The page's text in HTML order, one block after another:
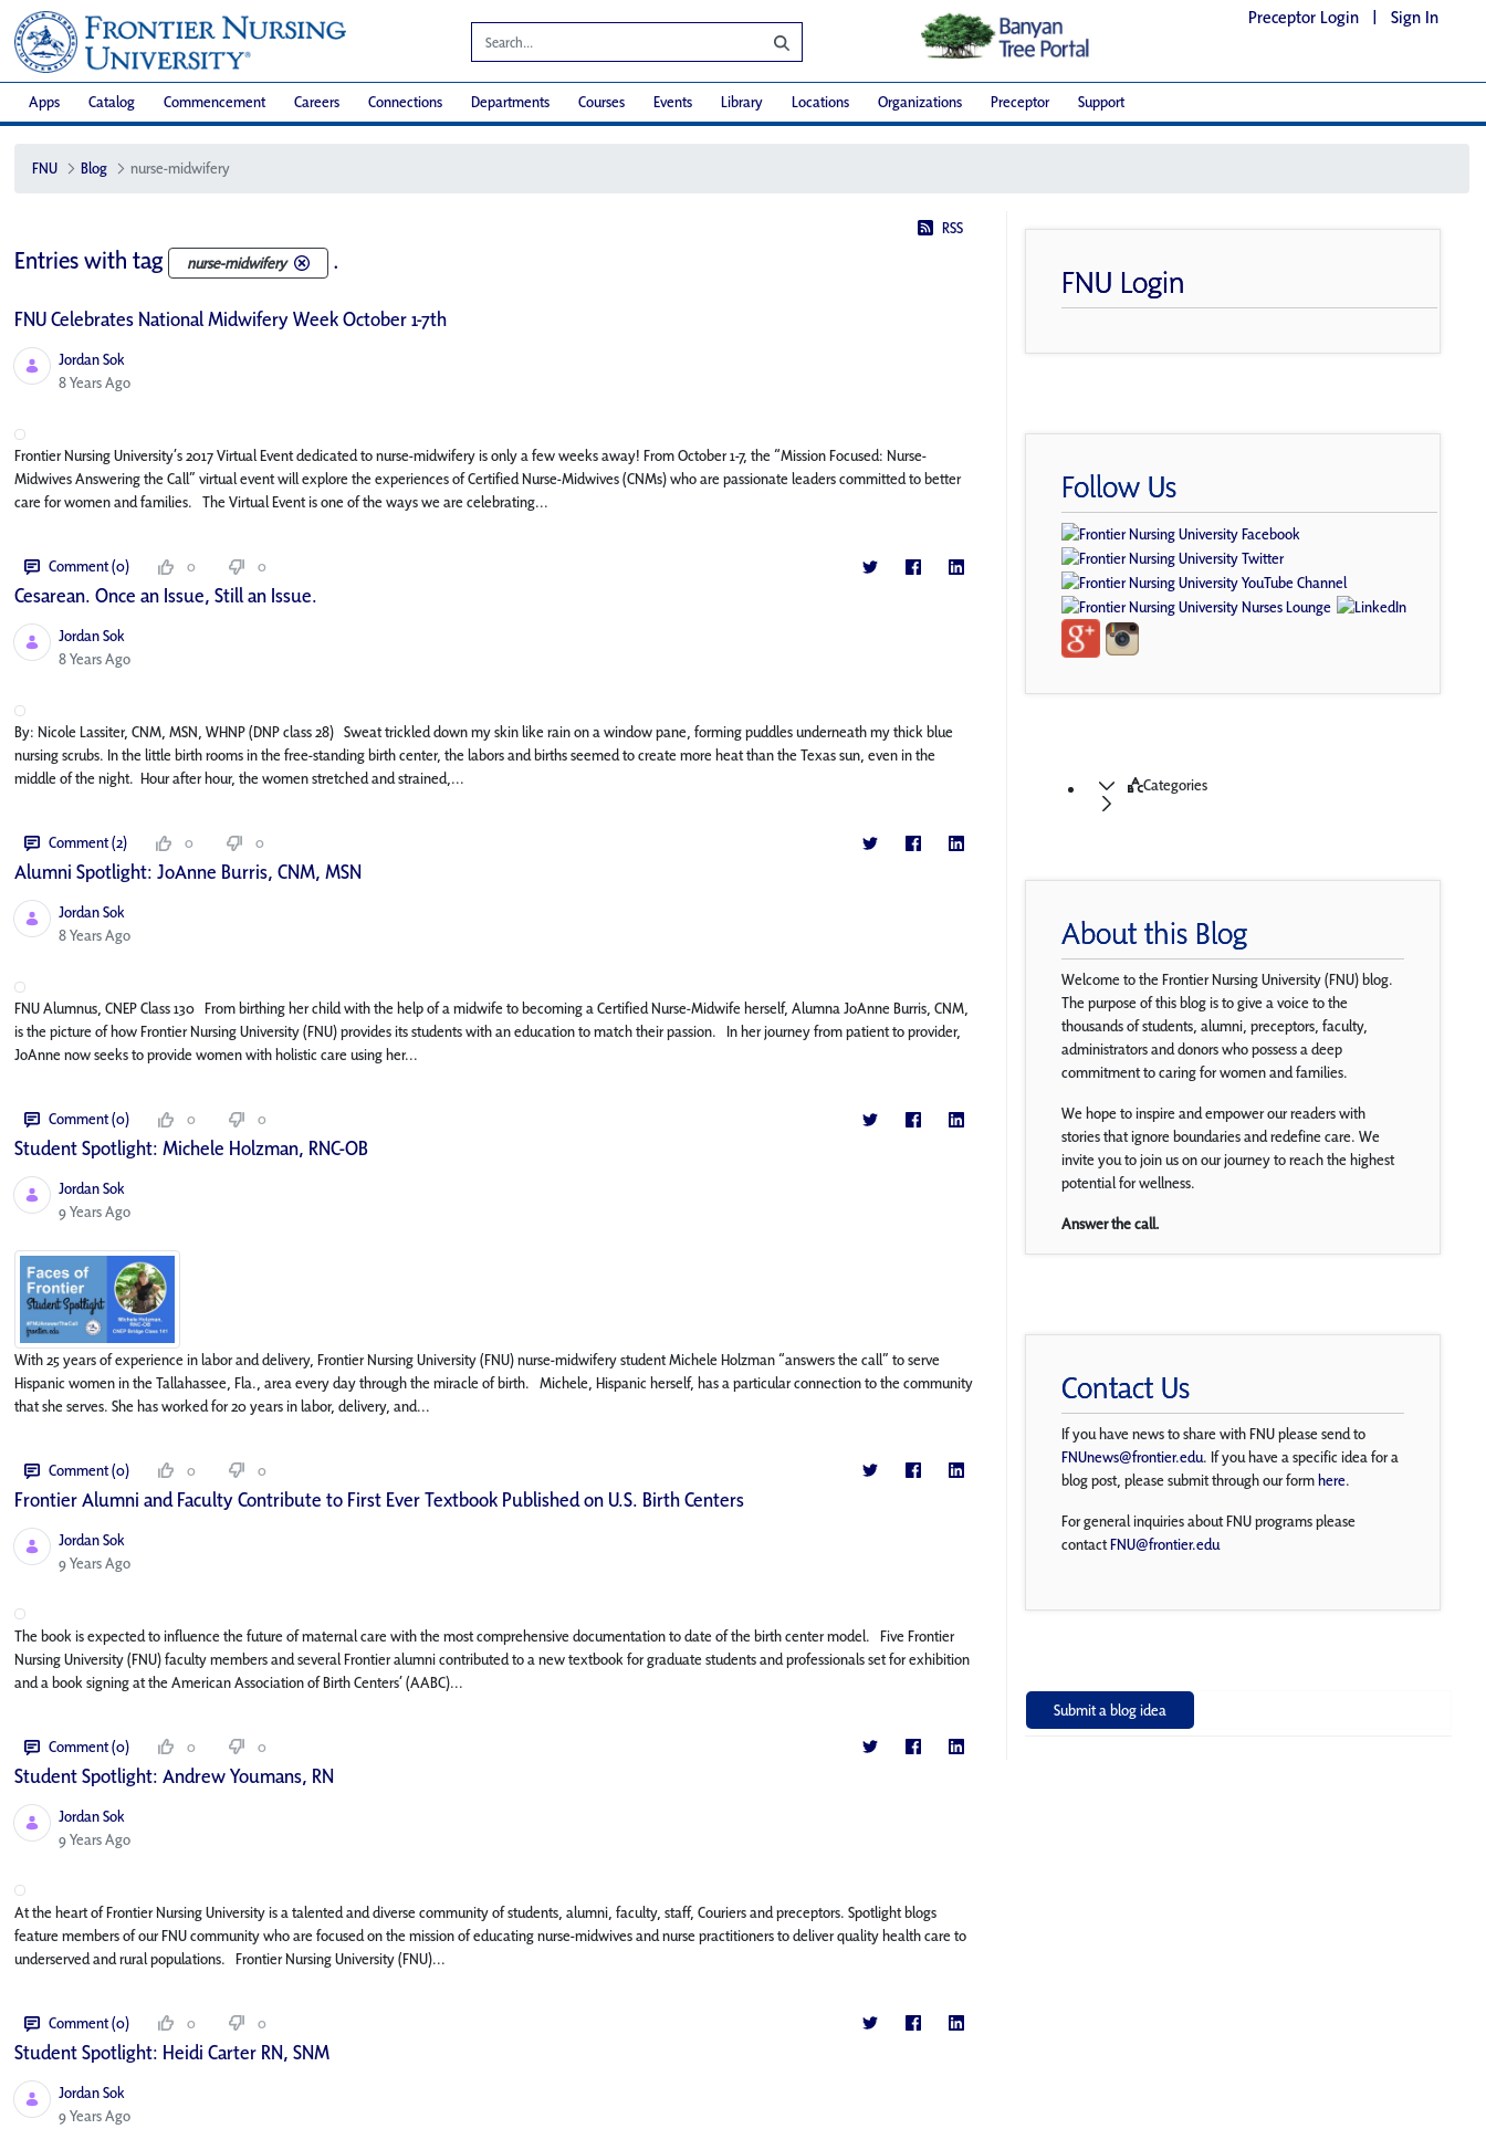
Preceptor Login | Sign In
Apps Catalog Commencement Careers Connections Departments Courses Events Library Locations Organizations Preceptor Support
FNU Blog nurse-midwifery
RSS
Entries with tag nurse-midwifery .
FNU Celebrates National Midwifery Week October 1-7th
Jordan Sok
Published Date
8 Years Ago
Frontier Nursing University’s 2017 Virtual Event dedicated to nurse-midwifery is only a few weeks away! From October 1-7, the “Mission Focused: Nurse-
Midwives Answering the Call” virtual event will explore the experiences of Certified Nurse-Midwives (CNMs) who are passionate leaders committed to better
care for women and families. The Virtual Event is one of the ways we are celebrating...
Comment (0) 0 0
Cesarean. Once an Issue, Still an Issue.
Jordan Sok
Published Date
8 Years Ago
By: Nicole Lassiter, CNM, MSN, WHNP (DNP class 28) Sweat trickled down my skin like rain on a window pane, forming puddles underneath my thick blue
nursing scrubs. In the little birth rooms in the free-standing birth center, the labors and births seemed to create more heat than the Texas sun, even in the
middle of the night. Hour after hour, the women stretched and strained,...
Comment (2) 0 0
Alumni Spotlight: JoAnne Burris, CNM, MSN
Jordan Sok
Published Date
8 Years Ago
FNU Alumnus, CNEP Class 130 From birthing her child with the help of a midwife to becoming a Certified Nurse-Midwife herself, Alumna JoAnne Burris, CNM,
is the picture of how Frontier Nursing University (FNU) provides its students with an education to match their passion. In her journey from patient to provider,
JoAnne now seeks to provide women with holistic care using her...
Comment (0) 0 0
Student Spotlight: Michele Holzman, RNC-OB
Jordan Sok
Published Date
9 Years Ago
With 25 years of experience in labor and delivery, Frontier Nursing University (FNU) nurse-midwifery student Michele Holzman “answers the call” to serve
Hispanic women in the Tallahassee, Fla., area every day through the miracle of birth. Michele, Hispanic herself, has a particular connection to the community
that she serves. She has worked for 20 years in labor, delivery, and...
Comment (0) 0 0
Frontier Alumni and Faculty Contribute to First Ever Textbook Published on U.S. Birth Centers
Jordan Sok
Published Date
9 Years Ago
The book is expected to influence the future of maternal care with the most comprehensive documentation to date of the birth center model. Five Frontier
Nursing University (FNU) faculty members and several Frontier alumni contributed to a new textbook for graduate students and professionals set for exhibition
and a book signing at the American Association of Birth Centers’ (AABC)...
Comment (0) 0 0
Student Spotlight: Andrew Youmans, RN
Jordan Sok
Published Date
9 Years Ago
At the heart of Frontier Nursing University is a talented and diverse community of students, alumni, faculty, staff, Couriers and preceptors. Spotlight blogs
feature members of our FNU community who are focused on the mission of educating nurse-midwives and nurse practitioners to deliver quality health care to
underserved and rural populations. Frontier Nursing University (FNU)...
Comment (0) 0 0
Student Spotlight: Heidi Carter RN, SNM
Jordan Sok
Published Date
9 Years Ago
FNU Login
Follow Us
Categories
About this Blog
Welcome to the Frontier Nursing University (FNU) blog.
The purpose of this blog is to give a voice to the
thousands of students, alumni, preceptors, faculty,
administrators and donors who possess a deep
commitment to caring for women and families.
We hope to inspire and empower our readers with
stories that ignore boundaries and redefine care. We
invite you to join us on our journey to reach the highest
potential for wellness.
Answer the call.
Contact Us
If you have news to share with FNU please send to
FNUnews@frontier.edu. If you have a specific idea for a
blog post, please submit through our formhere.
For general inquiries about FNU programs please
contactFNU@frontier.edu